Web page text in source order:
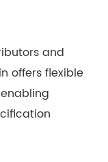
and
offers flexible